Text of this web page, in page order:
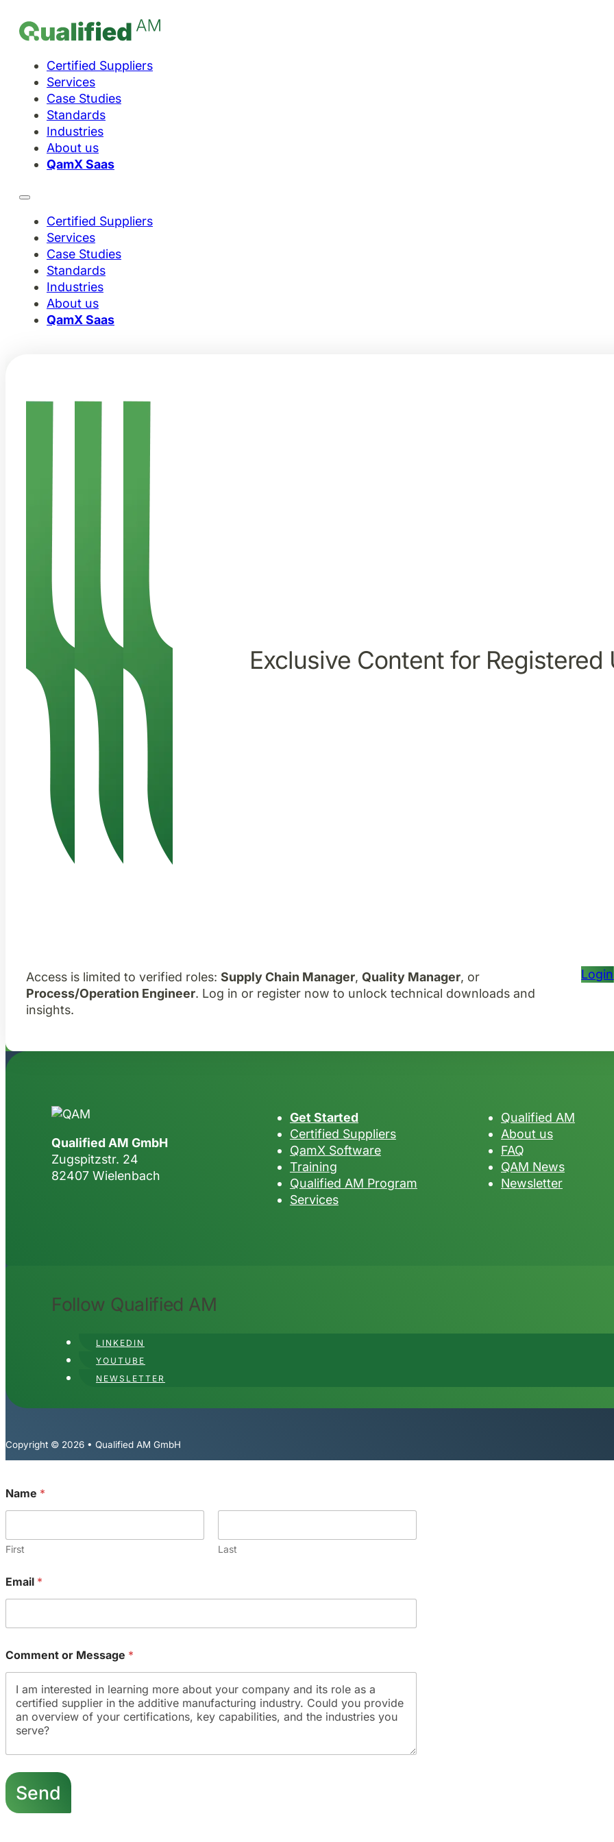
Certified Suppliers
Services
Case Studies
Standards
Industries
About us
QamX Saas
Certified Suppliers
Services
Case Studies
Standards
Industries
About us
QamX Saas
Exclusive Content for Registered
Access is limited to verified roles: Supply Chain Manager, Quality Manager, or
Process/Operation Engineer. Log in or register now to unlock technical downloads and
insights.
Login
Qualified AM GmbH
Zugspitzstr. 24
82407 Wielenbach
Get Started
Certified Suppliers
QamX Software
Training
Qualified AM Program
Services
Qualified AM
About us
FAQ
QAM News
Newsletter
Follow Qualified AM
LINKEDIN
YOUTUBE
NEWSLETTER
Copyright © 2026 • Qualified AM GmbH
Name *
First Last
Email *
Comment or Message *
E
m
a
i
Send